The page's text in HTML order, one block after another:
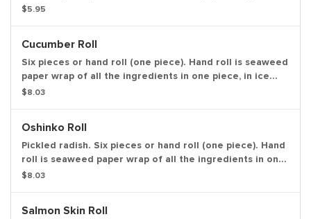
the ingredients in one piece, in ice cream cone like
$5.95
Cucumber Roll
Six pieces or hand roll (one piece). Hand roll is seaweed
paper wrap of all the ingredients in one piece, in ice
cream cone like shape.
$8.03
Oshinko Roll
Pickled radish. Six pieces or hand roll (one piece). Hand
roll is seaweed paper wrap of all the ingredients in one
piece, in ice cream cone like shape.
$8.03
Salmon Skin Roll